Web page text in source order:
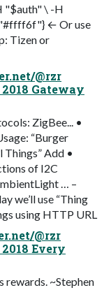
"$auth" \ -H
← Or use
Tizen or
@rzr
2018 Gateway
ZigBee... •
“Burger
Things” Add •
of I2C
… –
we’ll use “Thing
using HTTP URL
@rzr
Every
rewards. ~Stephen